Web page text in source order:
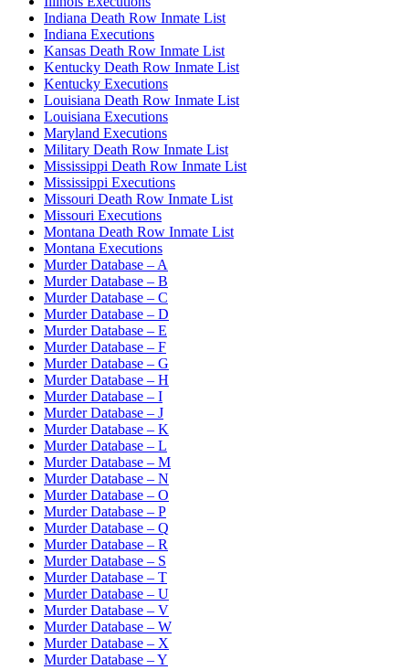
Indiana Death Row Inmate List
Indiana Executions
Kansas Death Row Inmate List
Kentucky Death Row Inmate List
Kentucky Executions
Louisiana Death Row Inmate List
Louisiana Executions
Maryland Executions
Military Death Row Inmate List
Mississippi Death Row Inmate List
Mississippi Executions
Missouri Death Row Inmate List
Missouri Executions
Montana Death Row Inmate List
Montana Executions
Murder Database – A
Murder Database – B
Murder Database – C
Murder Database – D
Murder Database – E
Murder Database – F
Murder Database – G
Murder Database – H
Murder Database – I
Murder Database – J
Murder Database – K
Murder Database – L
Murder Database – M
Murder Database – N
Murder Database – O
Murder Database – P
Murder Database – Q
Murder Database – R
Murder Database – S
Murder Database – T
Murder Database – U
Murder Database – V
Murder Database – W
Murder Database – X
Murder Database – Y